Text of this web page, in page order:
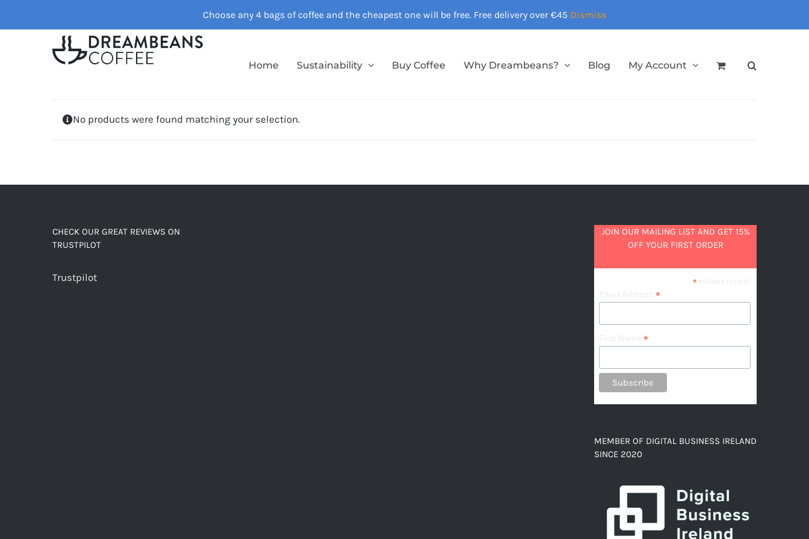
Choose any 4 bags of coffee and the cheapest one will be free. Free delivery over €45 Dismiss
to
Home Sustainability Buy Coffee Why Dreambeans? Blog My Account
No products were found matching your selection.
CHECK OUR GREAT REVIEWS ON
TRUSTPILOT
Trustpilot
JOIN OUR MAILING LIST AND GET 15%
OFF YOUR FIRST ORDER
*indicates required
Email Address*
First Name*
MEMBER OF DIGITAL BUSINESS IRELAND
SINCE 2020